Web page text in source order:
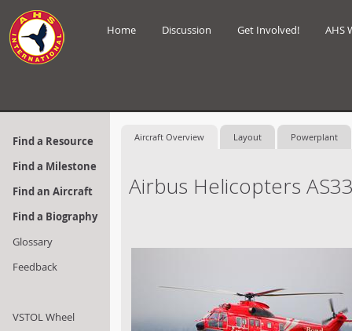
Home Discussion Get Involved! AHS
Find a Resource
Find a Milestone
Find an Aircraft
Find a Biography
Glossary
Feedback
VSTOL Wheel
Aircraft Overview Layout Powerplant
Airbus Helicopters